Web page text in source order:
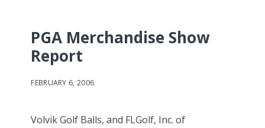
PGA Merchandise Show
Report
FEBRUARY 6, 2006
Volvik Golf Balls, and FLGolf, Inc. of